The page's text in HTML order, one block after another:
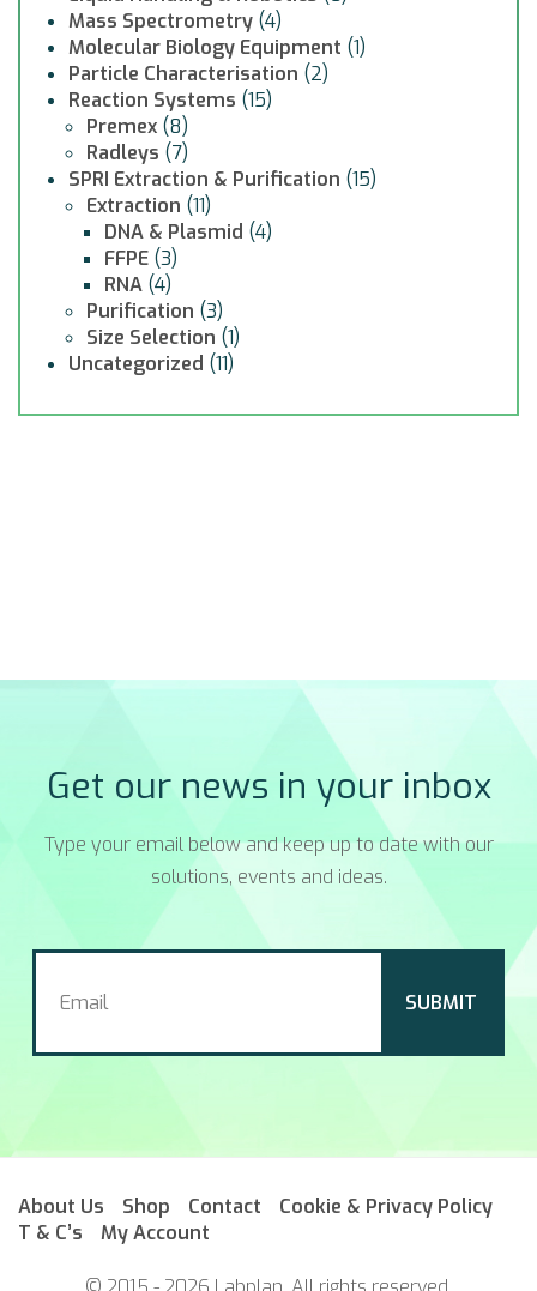
Mass Spectrometry (4)
Molecular Biology Equipment (1)
Particle Characterisation (2)
Reaction Systems (15)
Premex (8)
Radleys (7)
SPRI Extraction & Purification (15)
Extraction (11)
DNA & Plasmid (4)
FFPE (3)
RNA (4)
Purification (3)
Size Selection (1)
Uncategorized (11)
Get our news in your inbox
Type your email below and keep up to date with our
solutions, events and ideas.
About Us Shop Contact
Cookie & Privacy Policy
T & C’s
My Account